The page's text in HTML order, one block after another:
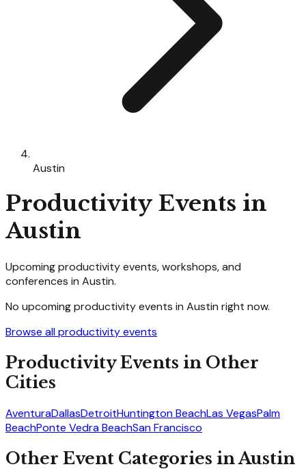
Austin
ProductivityEvents in
Austin
Upcomingproductivityevents, workshops, and
conferences in Austin.
No upcomingproductivityevents in Austin right now.
Browse allproductivityevents
ProductivityEvents in Other
Cities
AventuraDallasDetroitHuntington BeachLas VegasPalm
BeachPonte Vedra BeachSan Francisco
Other Event Categories inAustin